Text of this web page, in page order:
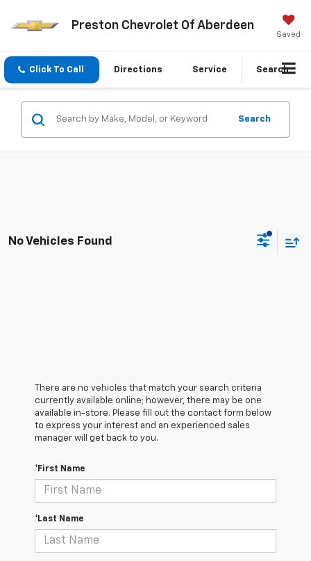
Preston Chevrolet Of Aberdeen
Saved
Click To Call Directions Service Search
Search
No Vehicles Found
There are no vehicles that match your search criteria
currently available online; however, there may be one
available in-store. Please fill out the contact form below
to express your interest and an experienced sales
manager will get back to you.
*First Name
*Last Name